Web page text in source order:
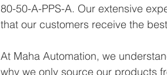
80-50-A-PPS-A. Our extensive
that our customers receive the
At Maha Automation, we
why we only source our products